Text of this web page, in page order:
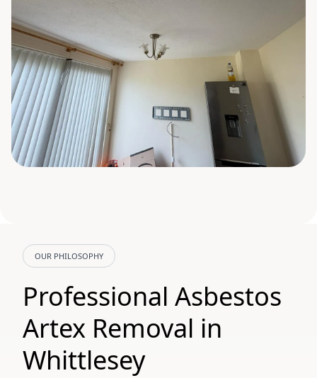
OUR PHILOSOPHY
Professional Asbestos
Artex Removal in
Whittlesey